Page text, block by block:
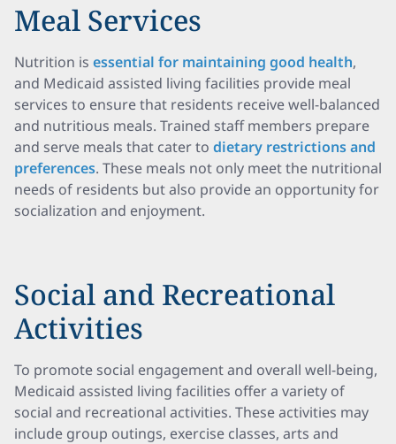
Meal Services
Nutrition is essential for maintaining good health,
and Medicaid assisted living facilities provide meal
services to ensure that residents receive well-balanced
and nutritious meals. Trained staff members prepare
and serve meals that cater to dietary restrictions and
preferences. These meals not only meet the nutritional
needs of residents but also provide an opportunity for
socialization and enjoyment.
Social and Recreational
Activities
To promote social engagement and overall well-being,
Medicaid assisted living facilities offer a variety of
social and recreational activities. These activities may
include group outings, exercise classes, arts and